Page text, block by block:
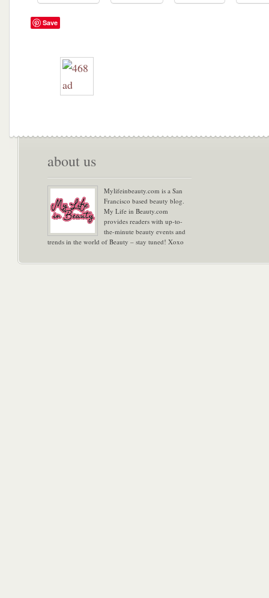
Save
about us
Mylifeinbeauty.com is a San
Francisco based beauty blog.
My Life in Beauty.com
provides readers with up-to-
the-minute beauty events and
trends in the world of Beauty – stay tuned! Xoxo